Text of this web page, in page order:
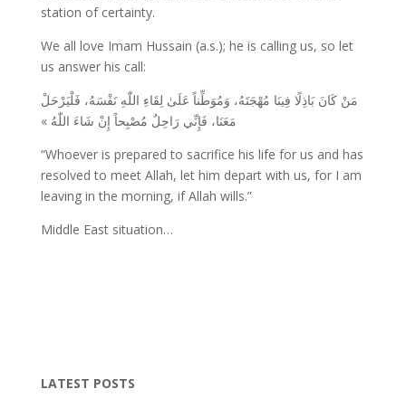
station of certainty.
We all love Imam Hussain (a.s.); he is calling us, so let
us answer his call:
مَنْ كَانَ بَاذِلًا فِينَا مُهْجَتَهُ، وَمُوَطِّناً عَلَىٰ لِقَاءِ اللّٰهِ نَفْسَهُ، فَلْيَرْحَلْ
مَعَنَا، فَإِنِّي رَاحِلٌ مُصْبِحاً إِنْ شَاءَ اللّٰهُ »
“Whoever is prepared to sacrifice his life for us and has
resolved to meet Allah, let him depart with us, for I am
leaving in the morning, if Allah wills.”
Middle East situation…
LATEST POSTS